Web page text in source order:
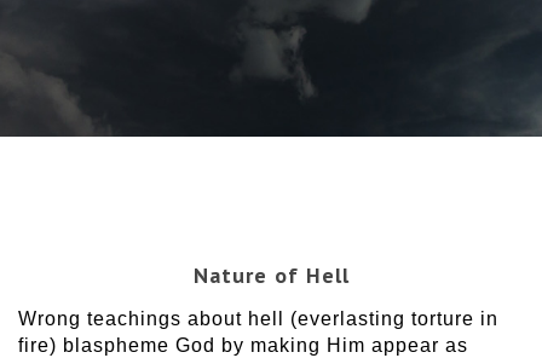
Nature of Hell
Wrong teachings about hell (everlasting torture in
fire) blaspheme God by making Him appear as